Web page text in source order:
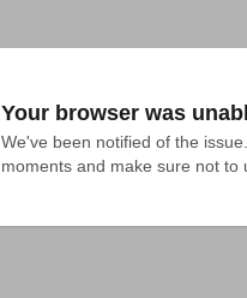
Your browser was
We've been notified of the
moments and make sure not to